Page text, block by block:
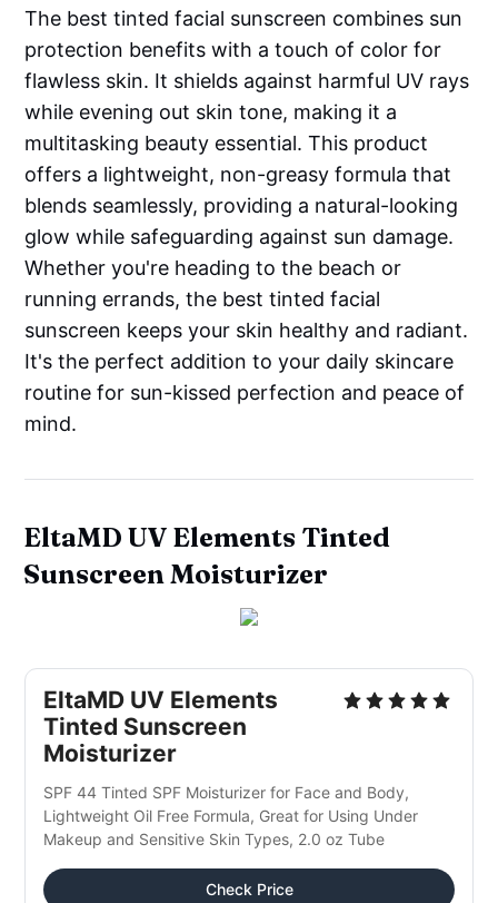
The best tinted facial sunscreen combines sun
protection benefits with a touch of color for
flawless skin. It shields against harmful UV rays
while evening out skin tone, making it a
multitasking beauty essential. This product
offers a lightweight, non-greasy formula that
blends seamlessly, providing a natural-looking
glow while safeguarding against sun damage.
Whether you're heading to the beach or
running errands, the best tinted facial
sunscreen keeps your skin healthy and radiant.
It's the perfect addition to your daily skincare
routine for sun-kissed perfection and peace of
mind.
EltaMD UV Elements Tinted
Sunscreen Moisturizer
EltaMD UV Elements
Tinted Sunscreen
Moisturizer
SPF 44 Tinted SPF Moisturizer for Face and Body,
Lightweight Oil Free Formula, Great for Using Under
Makeup and Sensitive Skin Types, 2.0 oz Tube
Check Price